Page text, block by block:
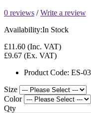
0 reviews /Write a review
Availability:In Stock
£11.60 (Inc. VAT)
£9.67 (Ex. VAT)
Product Code: ES-
Size
Color
Qty